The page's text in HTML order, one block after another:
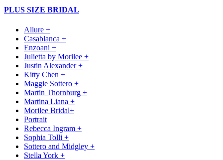
PLUS SIZE BRIDAL
Allure +
Casablanca +
Enzoani +
Julietta by Morilee +
Justin Alexander +
Kitty Chen +
Maggie Sottero +
Martin Thornburg +
Martina Liana +
Morilee Bridal+
Portrait
Rebecca Ingram +
Sophia Tolli +
Sottero and Midgley +
Stella York +